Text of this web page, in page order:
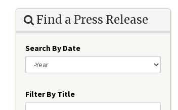
Find a Press Release
Search By Date
Filter By Title